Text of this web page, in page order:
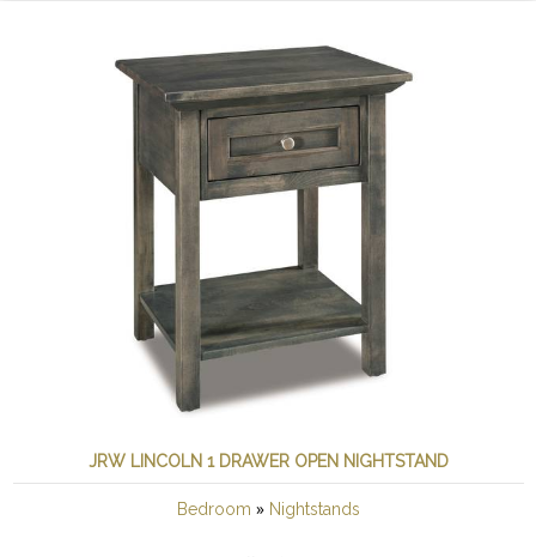
JRW LINCOLN 1 DRAWER OPEN NIGHTSTAND
Bedroom » Nightstands